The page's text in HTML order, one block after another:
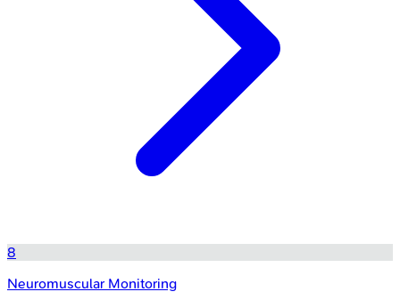
8
Neuromuscular Monitoring